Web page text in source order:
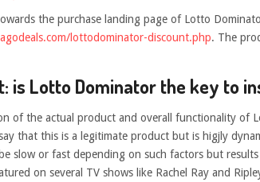
the purchase landing page of Lotto
lottodominator-discount.php. The
is Lotto Dominator the key to
of the actual product and overall functionality of
that this is a legitimate product but is higjly
slow or fast depending on such factors but
on several TV shows like Rachel Ray and